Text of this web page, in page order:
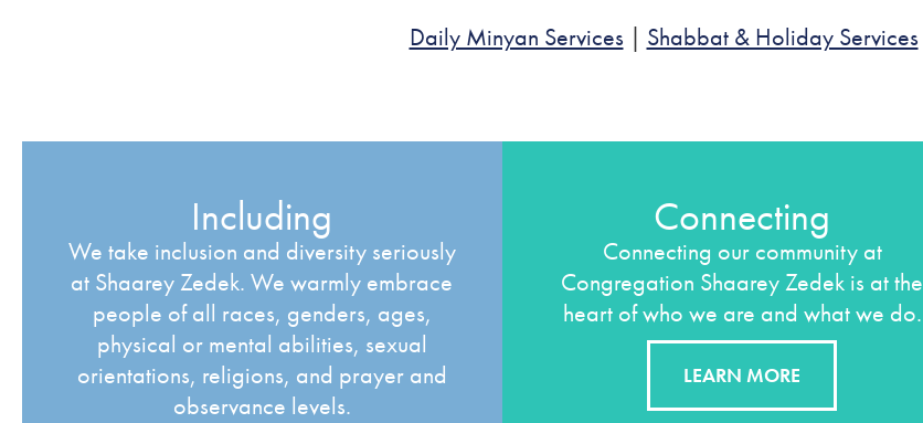
Daily Minyan Services | Shabbat & Holiday Services
Including
We take inclusion and diversity seriously
at Shaarey Zedek. We warmly embrace
people of all races, genders, ages,
physical or mental abilities, sexual
orientations, religions, and prayer and
observance levels.
Connecting
Connecting our community at
Congregation Shaarey Zedek is at the
heart of who we are and what we do.
LEARN MORE